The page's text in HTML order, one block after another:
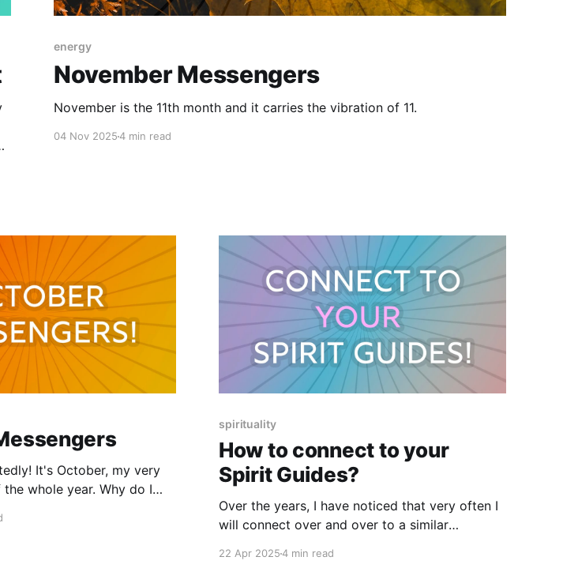
energy
November Messengers
November is the 11th month and it carries the vibration of 11.
04 Nov 20254 min read
It's October, my very
whole year. Why do I
spirituality
How to connect to your
Spirit Guides?
Over the years, I have noticed that very often I
will connect over and over to a similar
with clients and that these experiences come in
22 Apr 20254 min read